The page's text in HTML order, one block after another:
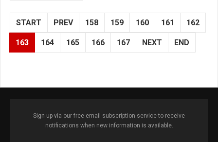
START PREV 158 159 160 161 162
163 164 165 166 167 NEXT END
Sign up via our free email subscription service to receive
notifications when new information is available.